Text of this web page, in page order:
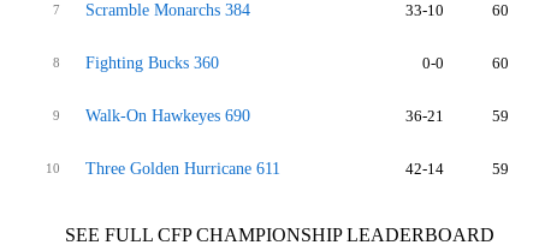
7 Scramble Monarchs 384 33-10 60
8 Fighting Bucks 360 0-0 60
9 Walk-On Hawkeyes 690 36-21 59
10 Three Golden Hurricane 611 42-14 59
SEE FULL CFP CHAMPIONSHIP LEADERBOARD